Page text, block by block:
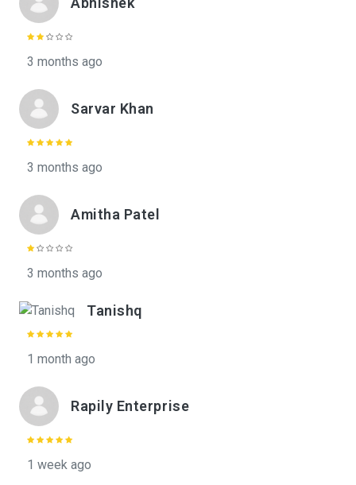
3 months ago
Sarvar Khan
3 months ago
Amitha Patel
3 months ago
Tanishq
1 month ago
Rapily Enterprise
1 week ago